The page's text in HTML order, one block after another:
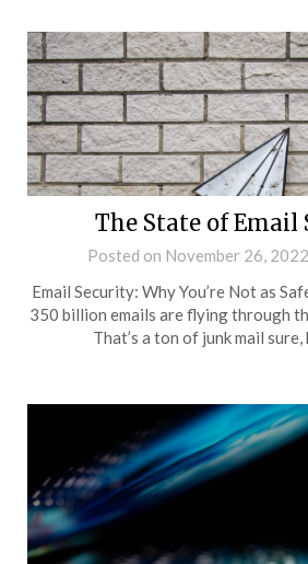
The State of Email
Posted on November 26, 2022
Email Security: Why You’re Not as
350 billion emails are flying through
That’s a ton of junk mail